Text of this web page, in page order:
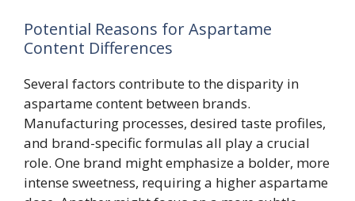
Potential Reasons for Aspartame
Content Differences
Several factors contribute to the disparity in
aspartame content between brands.
Manufacturing processes, desired taste profiles,
and brand-specific formulas all play a crucial
role. One brand might emphasize a bolder, more
intense sweetness, requiring a higher aspartame